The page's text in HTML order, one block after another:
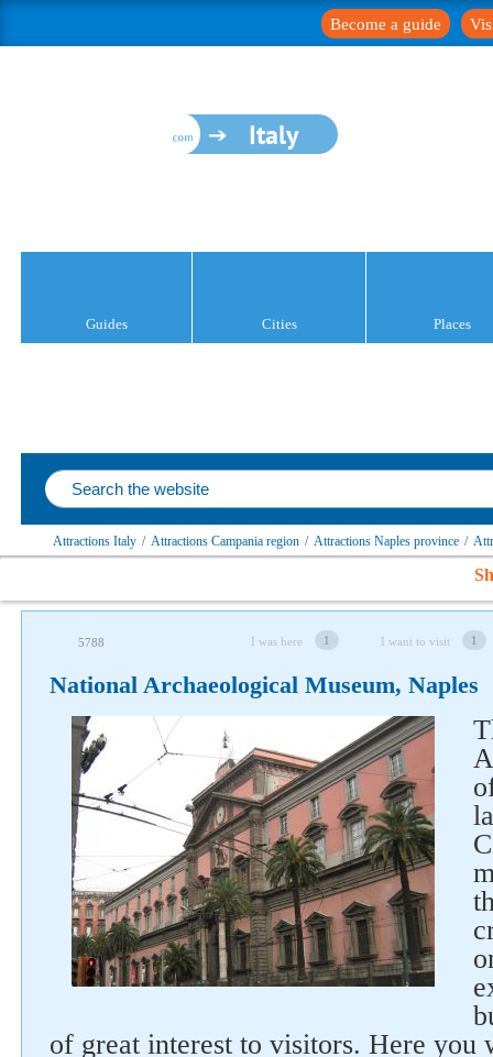
Become a guide
Italy
Guides Cities Places
Attractions Italy / Attractions Campania region / Attractions Naples province /
5788 I was here 1 I want to visit 1
National Archaeological Museum, Naples
of great interest to visitors. Here you